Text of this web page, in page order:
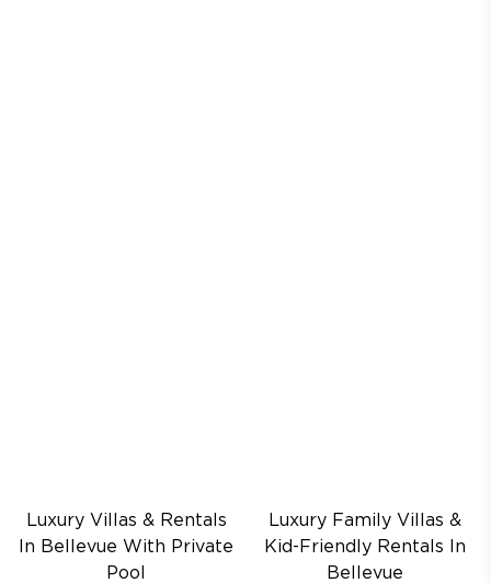
Luxury Villas & Rentals
In Bellevue With Private
Pool
Luxury Family Villas &
Kid-Friendly Rentals In
Bellevue